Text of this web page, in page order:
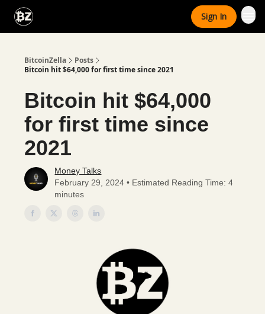
Sign In
BitcoinZella
Posts
Bitcoin hit $64,000 for first time since 2021
Bitcoin hit $64,000
for first time since
2021
Money Talks
February 29, 2024 • Estimated Reading Time: 4
minutes